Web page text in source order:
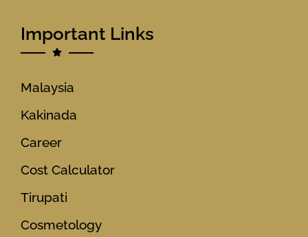
Important Links
Malaysia
Kakinada
Career
Cost Calculator
Tirupati
Cosmetology